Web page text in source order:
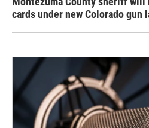
cards under new Colorado gun